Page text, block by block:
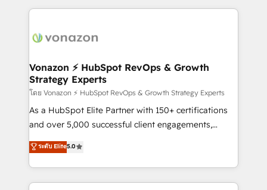
new HubSpot portal with Advanced Website and
CRM Migrations using our in-house "HubScrub" Tool.
and ensure faster time to value on HubSpot. What
day one, our team takes the time to deeply
strategies that deliver impactful results. Our mission
is to empower you to unlock HubSpot’s full potential
—faster. Through expert training, unmatched
responsiveness, and ongoing support, we equip
your team to adopt new systems with confidence
customer engagement.
Vonazon ⚡ HubSpot RevOps & Growth
Strategy Experts
โดย Vonazon ⚡ HubSpot RevOps & Growth Strategy Experts
As a HubSpot Elite Partner with 150+ certifications
and over 5,000 successful client engagements,
Vonazon turns marketing complexity into
measurable, scalable growth. From onboarding to
enterprise-grade campaigns, our in-house team
builds scalable strategies that drive long-term
ระดับ Elite5.0